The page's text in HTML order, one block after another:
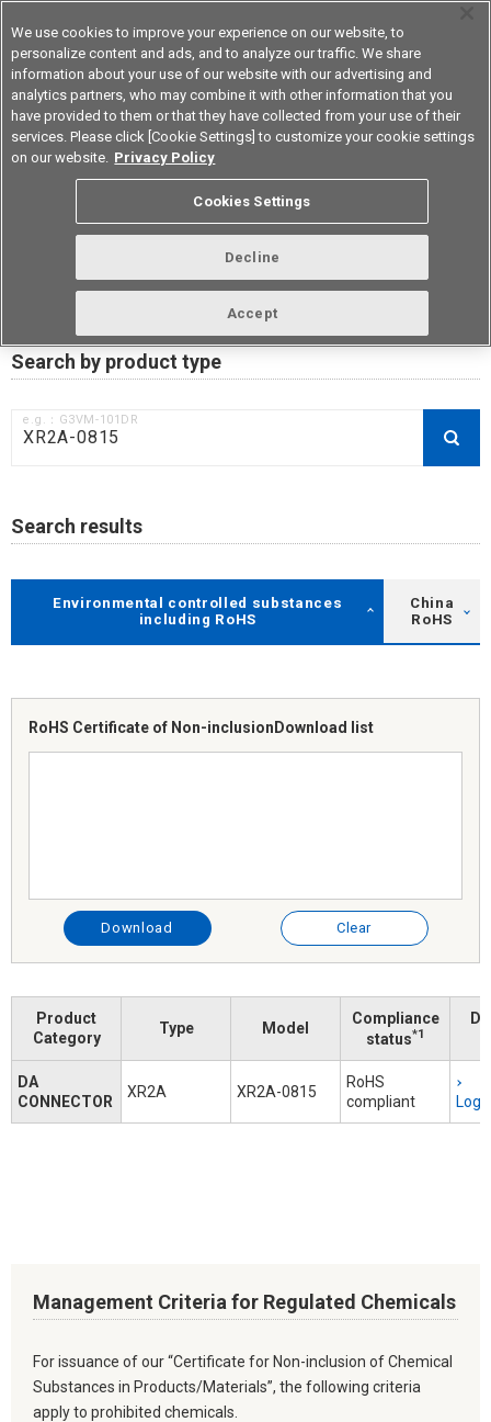
Korea
RoHS compliance status /
Certificate of Non-inclusion
Data Update Date: Mar 18th 2026
Search by product type
e.g.：G3VM-101DR
Search results
Environmental controlled substances
including RoHS
China
RoHS
RoHS Certificate of Non-inclusion Download list
Download Clear
Product
Category
Type Model
Compliance
status*1
DA
CONNECTOR
XR2A XR2A-0815
RoHS
compliant
Management Criteria for Regulated Chemicals
For issuance of our “Certificate for Non-inclusion of Chemical
Substances in Products/Materials”, the following criteria
apply to prohibited chemicals.
We use cookies to improve your experience on our website, to
personalize content and ads, and to analyze our traffic. We share
information about your use of our website with our advertising and
analytics partners, who may combine it with other information that you
have provided to them or that they have collected from your use of their
services. Please click [Cookie Settings] to customize your cookie settings
on our website. Privacy Policy
Cookies Settings
Decline
Accept